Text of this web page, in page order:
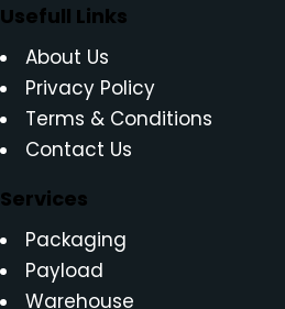
Usefull Links
About Us
Privacy Policy
Terms & Conditions
Contact Us
Services
Packaging
Payload
Warehouse